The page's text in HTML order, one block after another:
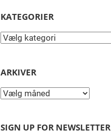
KATEGORIER
Kategorier
ARKIVER
Arkiver
SIGN UP FOR NEWSLETTER